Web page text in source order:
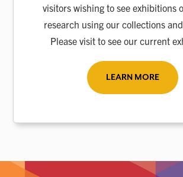
visitors wishing to see exhibitions
research using our collections
Please visit to see our current
LEARN MORE